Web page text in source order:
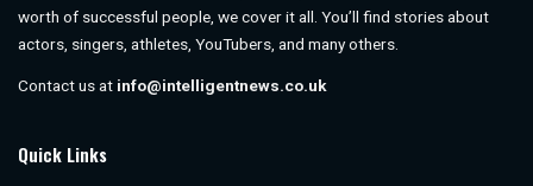
worth of successful people, we cover it all. You’ll find stories about
actors, singers, athletes, YouTubers, and many others.
Contact us at info@intelligentnews.co.uk
Quick Links